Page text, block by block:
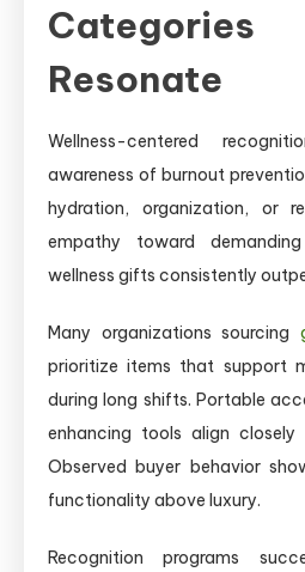
Resonate
Wellness-centered
awareness of burnout
hydration, organization, or
empathy toward
wellness gifts consistently
Many organizations sourcing
prioritize items that support
during long shifts. Portable
enhancing tools align
Observed buyer behavior
functionality above luxury.
Recognition programs